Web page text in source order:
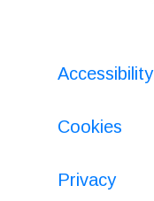
Accessibility
Cookies
Privacy